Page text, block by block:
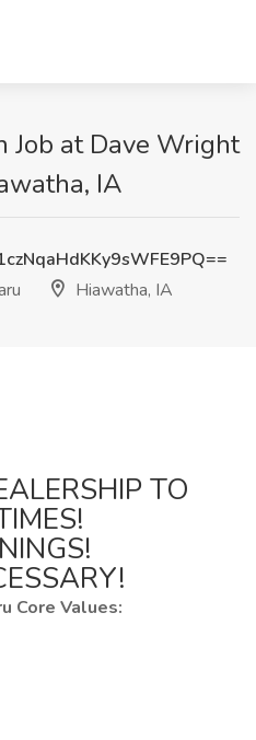
Job at Dave Wright
IA
Hiawatha, IA
TO
Core Values: